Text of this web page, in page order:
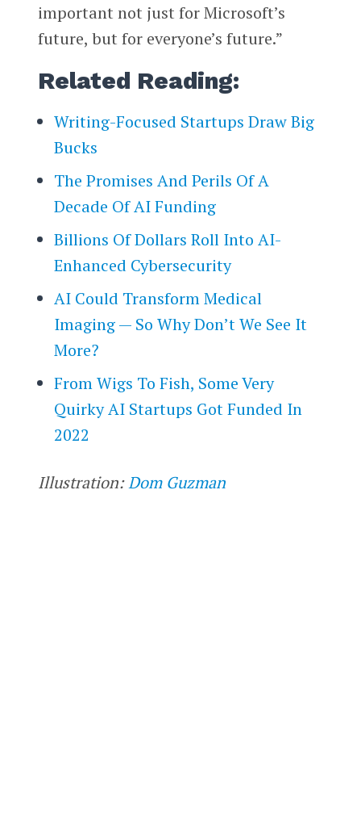
important not just for Microsoft’s
future, but for everyone’s future.”
Related Reading:
Writing-Focused Startups Draw Big
Bucks
The Promises And Perils Of A
Decade Of AI Funding
Billions Of Dollars Roll Into AI-
Enhanced Cybersecurity
AI Could Transform Medical
Imaging — So Why Don’t We See It
More?
From Wigs To Fish, Some Very
Quirky AI Startups Got Funded In
2022
Illustration:Dom Guzman